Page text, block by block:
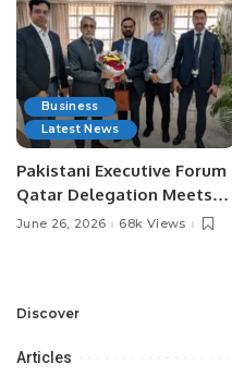
Business
Latest News
Pakistani Executive Forum
Qatar Delegation Meets
Pakistan’s Ambassador to
Opportunities.
June 26, 2026 68k Views
Discover
Articles